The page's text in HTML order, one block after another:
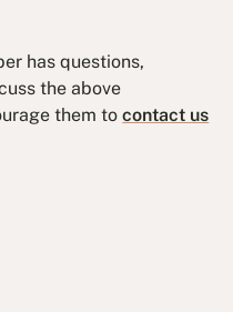
has questions,
the above
them tocontact us